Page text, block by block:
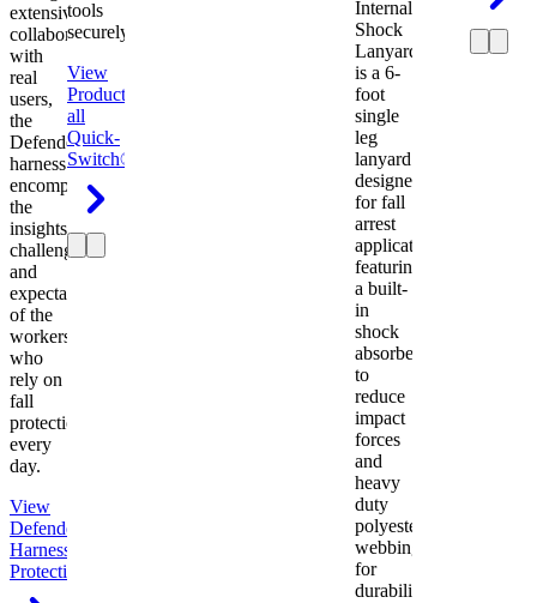
extensive
collaboration
with
real
users,
the
Defender
harness
encompasses
the
insights,
challenges,
and
expectations
of the
workers
who
rely on
fall
protection
every
day.
View
Defender
Harness
Protection
tools
securely.
View
Product
all
Quick-
Switch®
Internal
Shock
Lanyard
is a 6-
foot
single
leg
lanyard
designed
for fall
arrest
applications
featuring
a built-
in
shock
absorber
to
reduce
impact
forces
and
heavy
duty
polyester
webbing
for
durability.